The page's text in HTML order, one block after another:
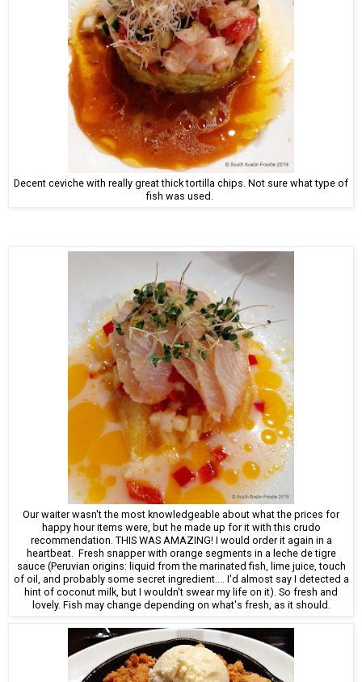
Decent ceviche with really great thick tortilla chips. Not sure what type of
fish was used.
Our waiter wasn't the most knowledgeable about what the prices for
happy hour items were, but he made up for it with this crudo
recommendation. THIS WAS AMAZING! I would order it again in a
heartbeat. Fresh snapper with orange segments in a leche de tigre
sauce (Peruvian origins: liquid from the marinated fish, lime juice, touch
of oil, and probably some secret ingredient.... I'd almost say I detected a
hint of coconut milk, but I wouldn't swear my life on it). So fresh and
lovely. Fish may change depending on what's fresh, as it should.